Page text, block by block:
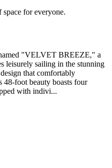
for everyone.
"VELVET BREEZE," a
leisurely sailing in the stunning
that comfortably
48-foot beauty boasts four
with indivi...